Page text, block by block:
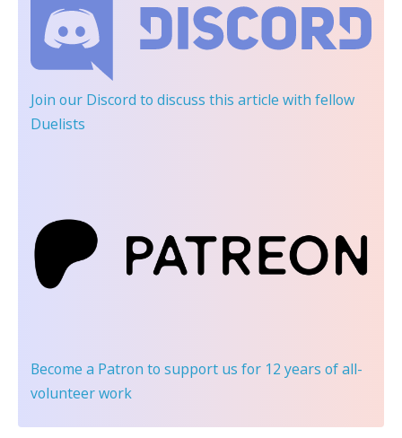
Join our Discord to discuss this article with fellow
Duelists
Become a Patron to support us for 12 years of all-
volunteer work